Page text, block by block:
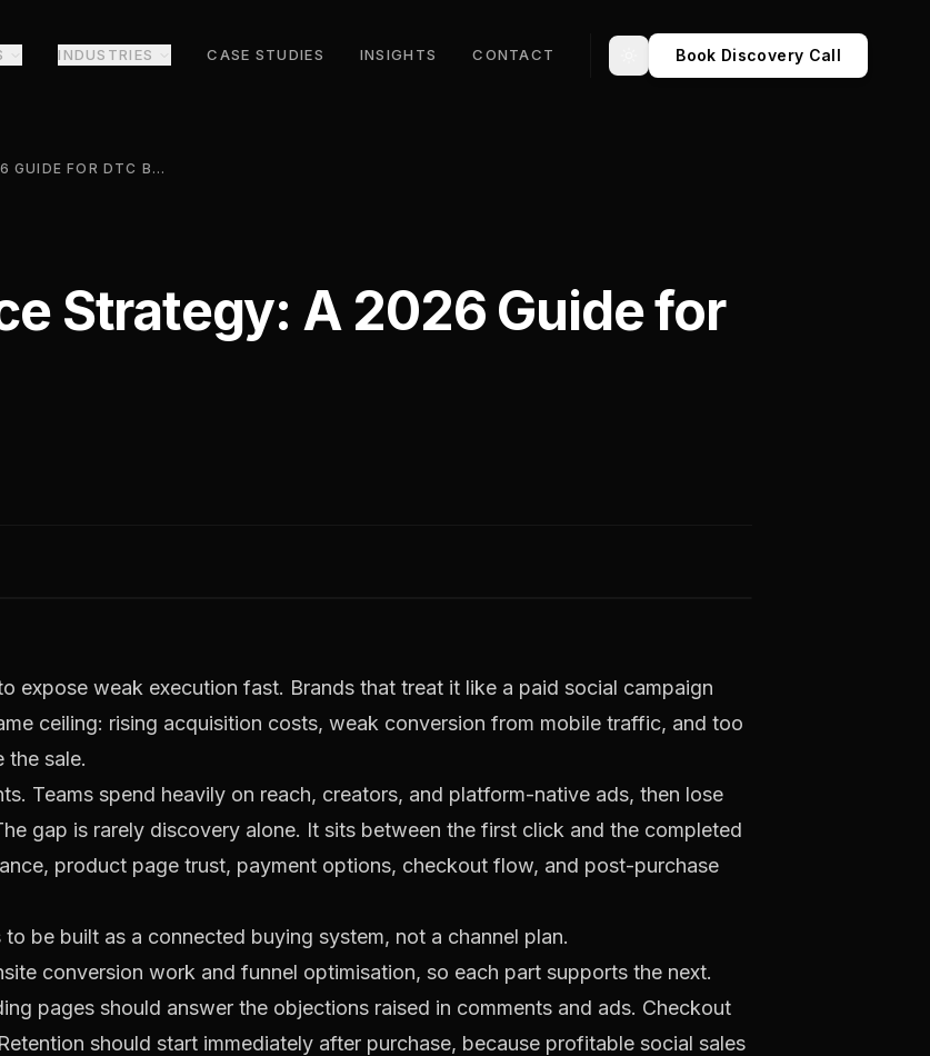
INDUSTRIES CASE STUDIES INSIGHTS CONTACT Toggle theme
Book Discovery Call
SOCIAL COMMERCE STRATEGY: A 2026 GUIDE FOR DTC BRANDS
Strategy: A 2026 Guide for
expose weak execution fast. Brands that treat it like a paid social campaign
ceiling: rising acquisition costs, weak conversion from mobile traffic, and too
the sale.
Teams spend heavily on reach, creators, and platform-native ads, then lose
gap is rarely discovery alone. It sits between the first click and the completed
product page trust, payment options, checkout flow, and post-purchase
be built as a connected buying system, not a channel plan.
conversion work and funnel optimisation, so each part supports the next.
pages should answer the objections raised in comments and ads. Checkout
should start immediately after purchase, because profitable social sales